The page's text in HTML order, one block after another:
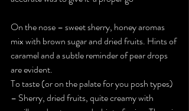
On the nose – sweet sherry, honey aromas
mix with brown sugar and dried fruits. Hints of
caramel and a subtle reminder of pear drops
are evident.
To taste (or on the palate for you posh types)
– Sherry, dried fruits, quite creamy with